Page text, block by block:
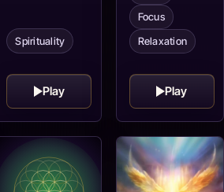
Spirituality
Play
Focus
Relaxation
Play